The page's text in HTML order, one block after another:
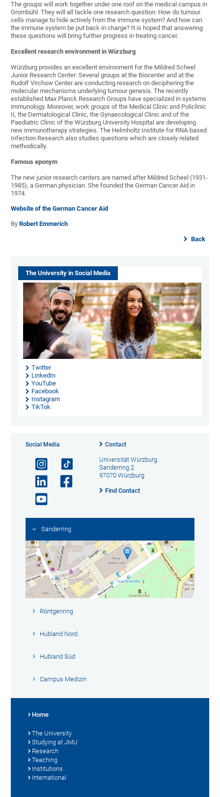
The groups will work together under one roof on the medical campus in
Grombühl. They will all tackle one research question: How do tumour
cells manage to hide actively from the immune system? And how can
the immune system be put back in charge? It is hoped that answering
these questions will bring further progress in treating cancer.
Excellent research environment in Würzburg
Würzburg provides an excellent environment for the Mildred Scheel
Junior Research Center: Several groups at the Biocenter and at the
Rudolf Virchow Center are conducting research on deciphering the
molecular mechanisms underlying tumour genesis. The recently
established Max Planck Research Groups have specialized in systems
immunology. Moreover, work groups of the Medical Clinic and Policlinic
II, the Dermatological Clinic, the Gynaecological Clinic and of the
Paediatric Clinic of the Würzburg University Hospital are developing
new immunotherapy strategies. The Helmholtz Institute for RNA-based
Infection Research also studies questions which are closely related
methodically.
Famous eponym
The new junior research centers are named after Mildred Scheel (1931-
1985), a German physician. She founded the German Cancer Aid in
1974.
Website of the German Cancer Aid
ByRobert Emmerich
Back
The University in Social Media
Twitter
LinkedIn
YouTube
Facebook
Instagram
TikTok
Social Media Contact
Universität Würzburg
Sanderring 2
97070 Würzburg
Find Contact
Sanderring
Röntgenring
Hubland Nord
Hubland Süd
Campus Medizin
Home
The University
Studying at JMU
Research
Teaching
Institutions
International